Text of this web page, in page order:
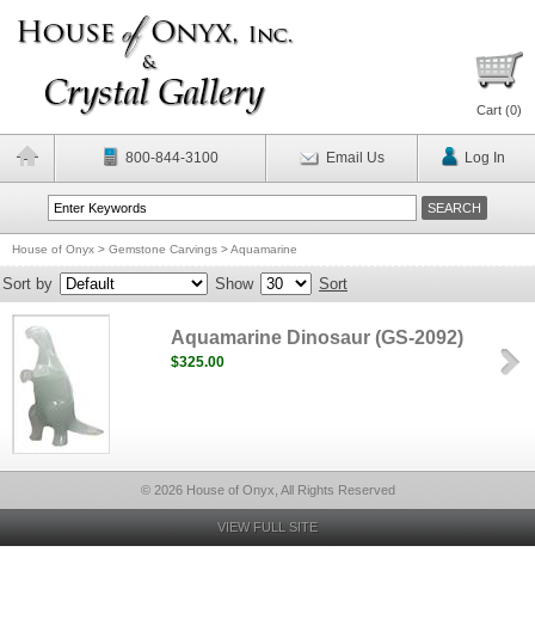
Cart (0)
800-844-3100 Email Us Log In
House of Onyx > Gemstone Carvings >Aquamarine
Sort by Show Sort
Aquamarine Dinosaur (GS-2092)
$325.00
© 2026 House of Onyx, All Rights Reserved
VIEW FULL SITE